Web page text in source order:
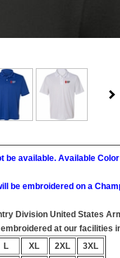
available. Available
be embroidered on a
Division United States
at our facilities
L XL 2XL
3XL